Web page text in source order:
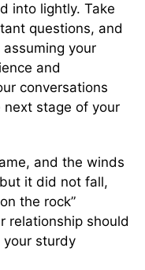
into lightly. Take
questions, and
your
and
conversations
stage of your
and the winds
it did not fall,
the rock”
relationship should
sturdy